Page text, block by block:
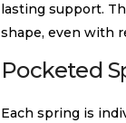
lasting support.
shape, even with
Pocketed
Each spring is